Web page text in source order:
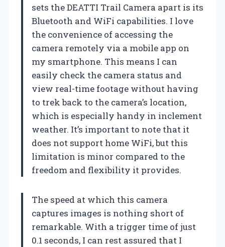
sets the DEATTI Trail Camera apart is its
Bluetooth and WiFi capabilities. I love
the convenience of accessing the
camera remotely via a mobile app on
my smartphone. This means I can
easily check the camera status and
view real-time footage without having
to trek back to the camera’s location,
which is especially handy in inclement
weather. It’s important to note that it
does not support home WiFi, but this
limitation is minor compared to the
freedom and flexibility it provides.
The speed at which this camera
captures images is nothing short of
remarkable. With a trigger time of just
0.1 seconds, I can rest assured that I